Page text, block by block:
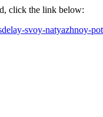
click the link below:
svoy-natyazhnoy-